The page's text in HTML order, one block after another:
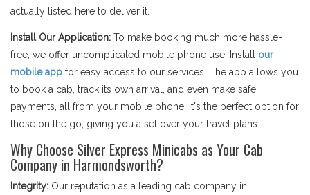
actually listed here to deliver it.
Install Our Application: To make booking much more hassle-
free, we offer uncomplicated mobile phone use. Install our
mobile app for easy access to our services. The app allows you
to book a cab, track its own arrival, and even make safe
payments, all from your mobile phone. It's the perfect option for
those on the go, giving you a set over your travel plans.
Why Choose Silver Express Minicabs as Your Cab
Company in Harmondsworth?
Integrity: Our reputation as a leading cab company in